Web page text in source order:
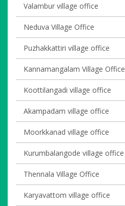
Valambur village office
Neduva Village Office
Puzhakkattiri village office
Kannamangalam Village Office
Koottilangadi village office
Akampadam village office
Moorkkanad village office
Kurumbalangode village office
Thennala Village Office
Karyavattom village office